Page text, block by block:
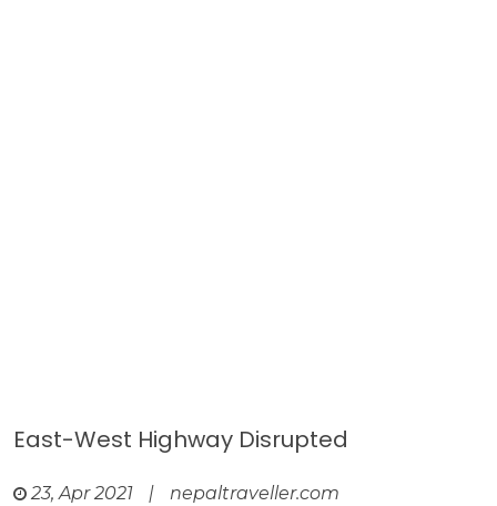
East-West Highway Disrupted
23, Apr 2021 | nepaltraveller.com